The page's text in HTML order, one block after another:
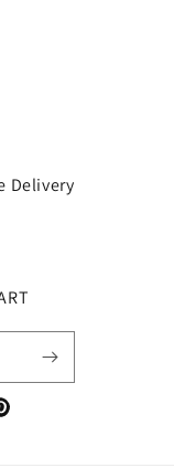
Delivery